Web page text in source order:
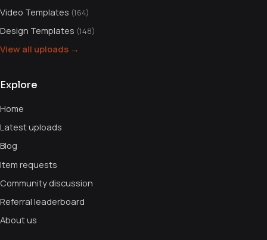
Video Templates (164)
Design Templates (148)
View all uploads →
Explore
Home
Latest uploads
Blog
Item requests
Community discussion
Referral leaderboard
About us